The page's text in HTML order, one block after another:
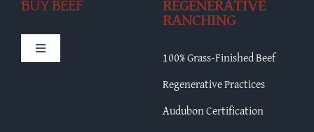
BUY BEEF
Toggle
Navigation
REGENERATIVE
RANCHING
100% Grass-Finished Beef
Regenerative Practices
Audubon Certification